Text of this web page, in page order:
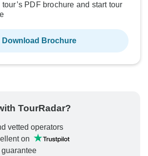
PDF brochure and start tour
Download Brochure
TourRadar?
vetted operators
on
guarantee